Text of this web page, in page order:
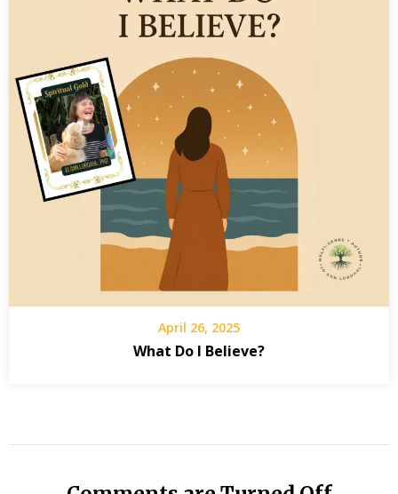
April 26, 2025
What Do I Believe?